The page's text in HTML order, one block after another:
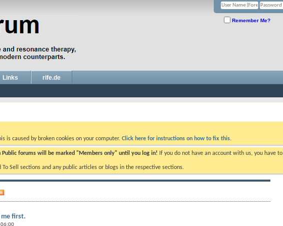
Remember Me?
Links rife.de
is caused by broken cookies on your computer. Click here for instructions on how to fix this.
Public forums will be marked "Members only" until you log in! If you do not have an account with us, you have to
To Sell sections and any public articles or blogs in the respective sections.
me first.
06:00